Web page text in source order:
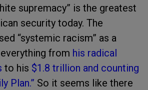
supremacy” is the greatest
security today. The
“systemic racism” as a
from his radical
to his $1.8 trillion and counting
Plan.” So it seems like there